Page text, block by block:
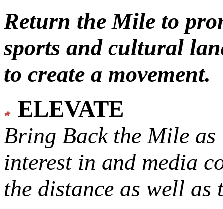
Return the Mile to
sports and cultural
to create a movement.
ELEVATE
Bring Back the Mile as
interest in and media
the distance as well